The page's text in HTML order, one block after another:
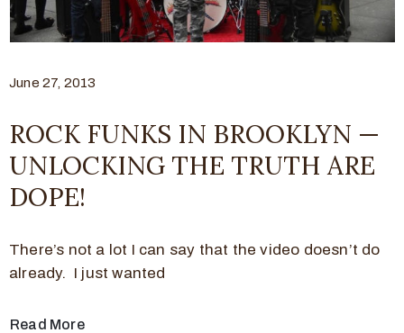
June 27, 2013
ROCK FUNKS IN BROOKLYN —
UNLOCKING THE TRUTH ARE
DOPE!
There’s not a lot I can say that the video doesn’t do
already. I just wanted
Read More